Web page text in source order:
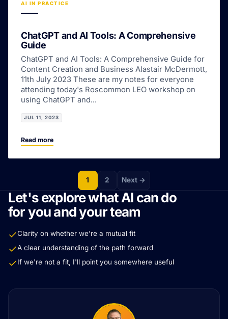
AI IN PRACTICE
ChatGPT and AI Tools: A Comprehensive
Guide
ChatGPT and AI Tools: A Comprehensive Guide for
Content Creation and Business Alastair McDermott,
11th July 2023 These are my notes for everyone
attending today's Roscommon LEO workshop on
using ChatGPT and...
JUL 11, 2023
Read more
1 2 Next →
Let's explore what AI can do
for you and your team
Clarity on whether we're a mutual fit
A clear understanding of the path forward
If we're not a fit, I'll point you somewhere useful